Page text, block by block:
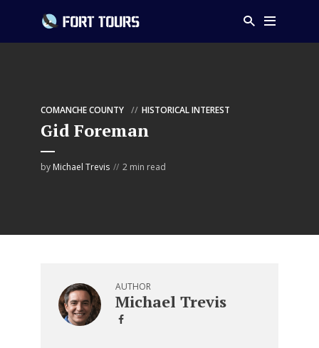
COMANCHE COUNTY HISTORICAL INTEREST
Gid Foreman
by Michael Trevis 2 min read
AUTHOR
Michael Trevis